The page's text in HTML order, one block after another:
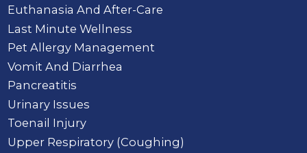
Euthanasia And After-Care
Last Minute Wellness
Pet Allergy Management
Vomit And Diarrhea
Pancreatitis
Urinary Issues
Toenail Injury
Upper Respiratory (Coughing)